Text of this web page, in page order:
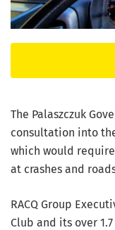
The Palaszczuk
consultation into
which would
at crashes and
RACQ Group
Club and its over